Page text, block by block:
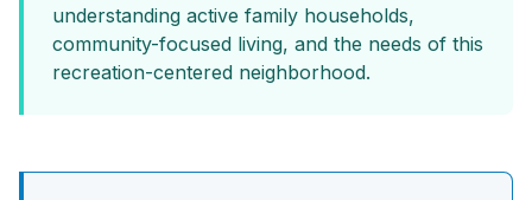
understanding active family households,
community-focused living, and the needs of this
recreation-centered neighborhood.